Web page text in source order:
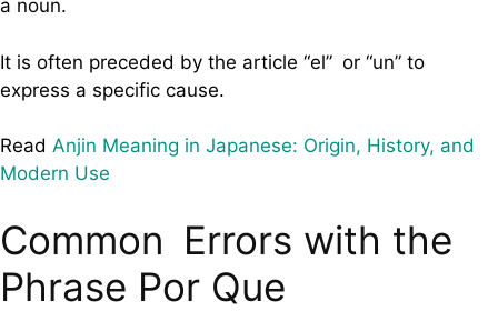
a noun.
It is often preceded by the article “el” or “un” to
express a specific cause.
Read Anjin Meaning in Japanese: Origin, History, and
Modern Use
Common Errors with the
Phrase Por Que